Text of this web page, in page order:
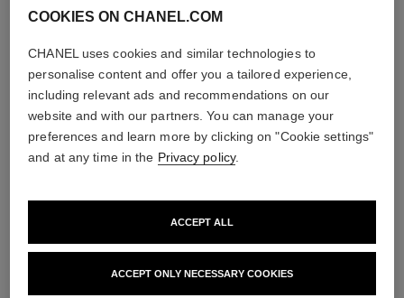
le rouge duo ultra tenue
ULTRA WEAR LIQUID LIP
new
rouge coco baume – shine
HYDRATING
COOKIES ON CHANEL.COM
CHANEL uses cookies and similar technologies to
personalise content and offer you a tailored experience,
including relevant ads and recommendations on our
website and with our partners. You can manage your
preferences and learn more by clicking on "Cookie settings"
and at any time in the Privacy policy.
ACCEPT ONLY NECESSARY COOKIES
ACCEPT ALL